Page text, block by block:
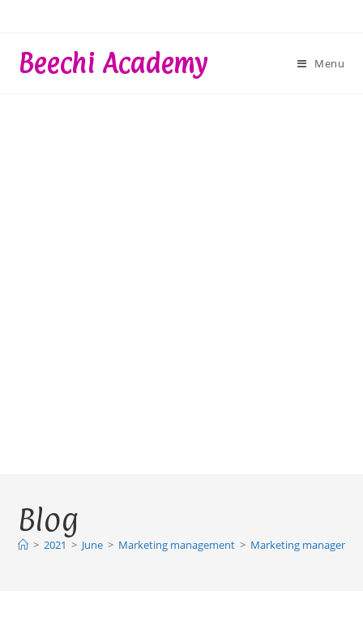
contentBeechi Academy Menu
Blog
> 2021 > June > Marketing management > Marketing